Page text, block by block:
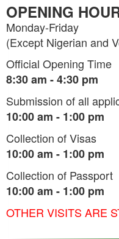
OPENING
Monday-Friday
(Except Nigerian and
Official Opening Time
8:30 am - 4:30 pm
Submission of all
10:00 am - 1:00 pm
Collection of Visas
10:00 am - 1:00 pm
Collection of Passport
10:00 am - 1:00 pm
OTHER VISITS ARE